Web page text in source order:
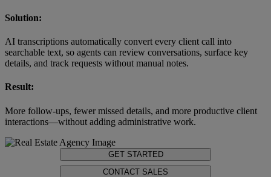
Solution:
AI transcriptions automatically convert every client call into
searchable text, so agents can review conversations, surface key
details, and track requests without manual notes.
Result:
More follow-ups, fewer missed details, and more productive client
interactions—without adding administrative work.
GET STARTED
CONTACT SALES